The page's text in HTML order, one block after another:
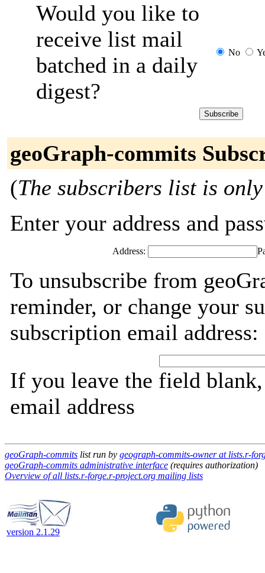
Would you like to
receive list mail
batched in a daily
digest?
No
geoGraph-commits
(The subscribers list is
Enter your address and
Address:
To unsubscribe from
reminder, or change your
subscription email address:
If you leave the field
email address
geoGraph-commits list run by geograph-commits-owner at lists.r-
geoGraph-commits administrative interface (requires authorization)
Overview of all lists.r-forge.r-project.org mailing lists
version 2.1.29